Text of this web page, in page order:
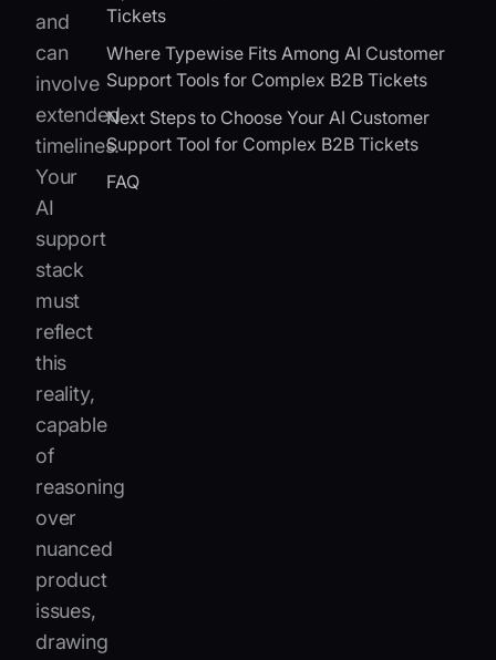
and
can
involve
extended
timelines.
Your
AI
support
stack
must
reflect
this
reality,
capable
of
reasoning
over
nuanced
product
issues,
drawing
Tickets
Where Typewise Fits Among AI Customer
Support Tools for Complex B2B Tickets
Next Steps to Choose Your AI Customer
Support Tool for Complex B2B Tickets
FAQ